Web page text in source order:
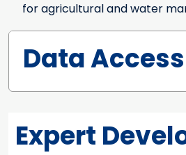
for agricultural and water
Data Access
Expert